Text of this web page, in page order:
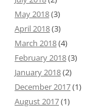
May 2018(3)
April 2018(3)
March 2018(4)
February 2018(3)
January 2018(2)
December 2017(1)
August 2017(1)